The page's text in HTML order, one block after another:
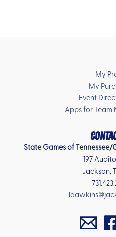
My
My
Event
Apps for Team
State Games of
197
Jackson,